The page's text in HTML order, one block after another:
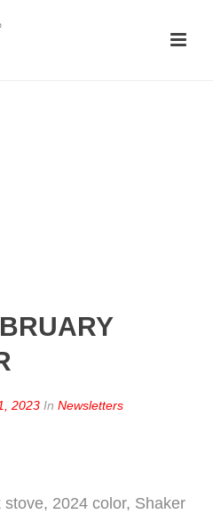
2023 In Newsletters
2024 color, Shaker